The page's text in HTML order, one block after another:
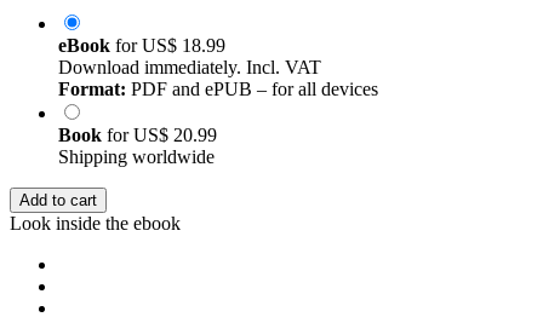
eBook forUS$ 18.99
Download immediately. Incl. VAT
Format: PDF and ePUB – for all devices
Book forUS$ 20.99
Shipping worldwide
Add to cart
Look inside the ebook